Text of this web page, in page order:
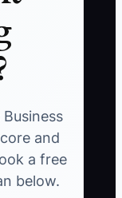
and
a free
below.